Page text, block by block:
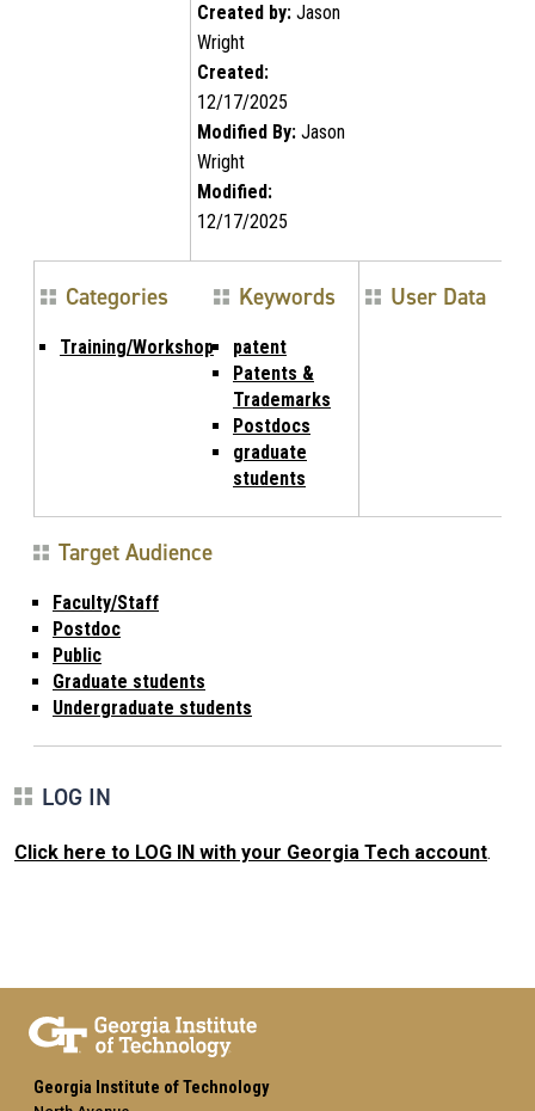
Created by:Jason
Wright
Created:
12/17/2025
Modified By:Jason
Wright
Modified:
12/17/2025
Categories
Training/Workshop
Keywords
patent
Patents &
Trademarks
Postdocs
graduate
students
User Data
Target Audience
Faculty/Staff
Postdoc
Public
Graduate students
Undergraduate students
LOG IN
Click here to LOG IN with your Georgia Tech account.
Georgia Institute of Technology